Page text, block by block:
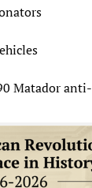
Matador